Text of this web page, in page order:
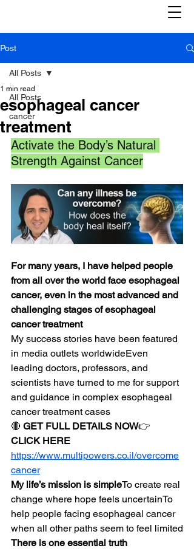
Post
All Posts
cancer
All Posts
esophageal cancer
treatment
1 min read
Activate the Body’s Natural
Strength Against Cancer
For many years, I have helped people
from all over the world face esophageal
cancer, even in the most advanced and
challenging stages of esophageal
cancer treatment
My success stories have been featured
in media outlets worldwideEven
leading doctors, professors, and
scientists have turned to me for support
and guidance in complex esophageal
cancer treatment cases
🔴 GET FULL DETAILS NOW👉
CLICK HERE
https://www.multipowers.co.il/overcome
cancer
My life’s mission is simpleTo create real
change where hope feels uncertainTo
help people facing esophageal cancer
when all other paths seem to feel limited
There is one essential truth